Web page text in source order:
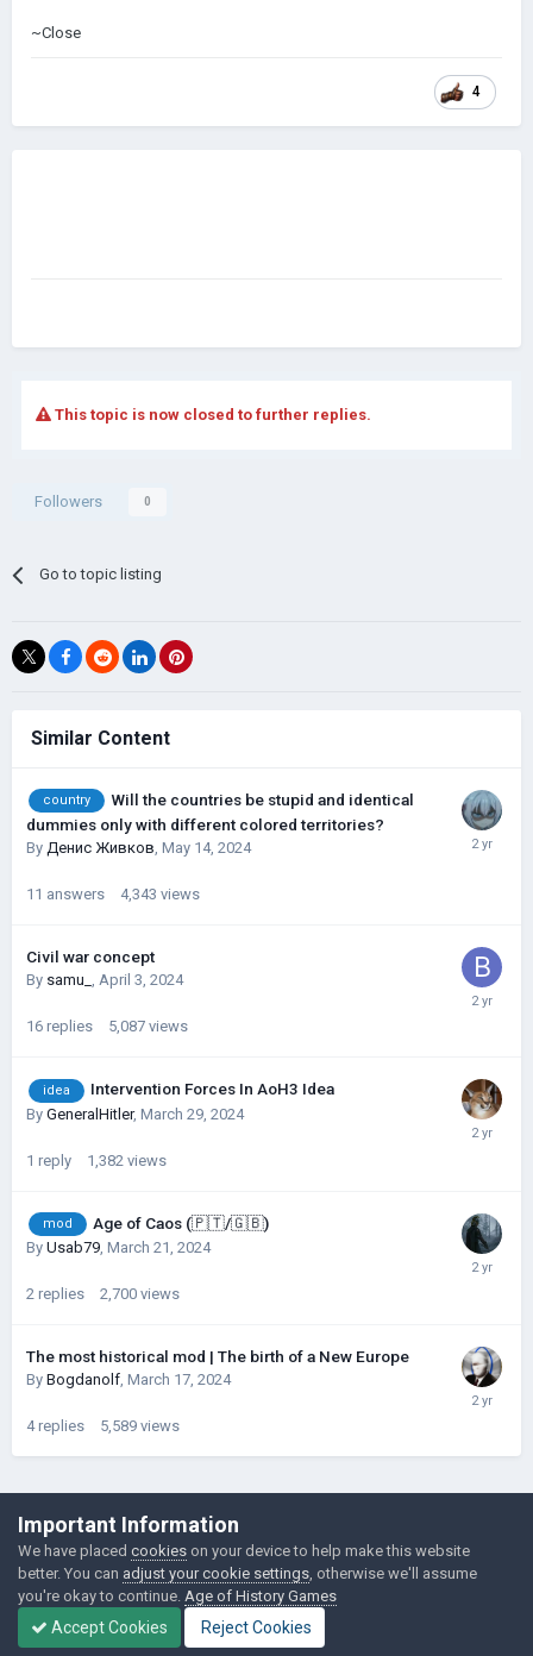
~Close
4
This topic is now closed to further replies.
Followers 0
Go to topic listing
Similar Content
country
Will the countries be stupid and identical
dummies only with different colored territories?
By Денис Живков, May 14, 2024
11 answers 4,343 views
Civil war concept
By samu_ , April 3, 2024
16 replies 5,087 views
idea Intervention Forces In AoH3 Idea
By GeneralHitler, March 29, 2024
1 reply 1,382 views
mod Age of Caos (🇵🇹/🇬🇧)
By Usab79, March 21, 2024
2 replies 2,700 views
The most historical mod | The birth of a New Europe
By Bogdanolf, March 17, 2024
4 replies 5,589 views
©Łukasz Jakowski Games
Powered by Invision Community
Important Information
We have placed cookies on your device to help make this website
better. You can adjust your cookie settings , otherwise we'll assume
you're okay to continue. Age of History Games
Accept Cookies Reject Cookies